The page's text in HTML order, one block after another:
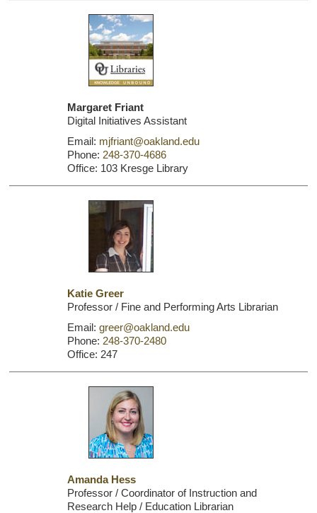
Margaret Friant
Digital Initiatives Assistant
Email: mjfriant@oakland.edu
Phone: 248-370-4686
Office: 103 Kresge Library
Katie Greer
Professor / Fine and Performing Arts Librarian
Email:greer@oakland.edu
Phone: 248-370-2480
Office: 247
Amanda Hess
Professor / Coordinator of Instruction and
Research Help / Education Librarian